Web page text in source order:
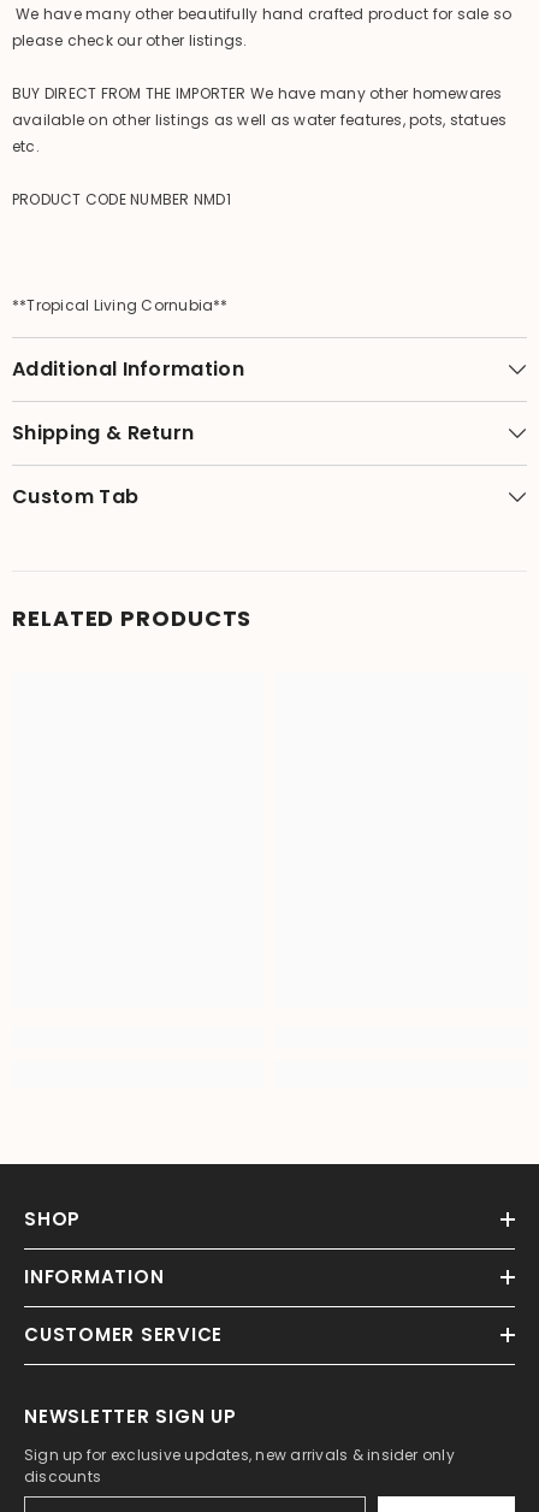
We have many other beautifully hand crafted product for sale so
please check our other listings.
BUY DIRECT FROM THE IMPORTER We have many other homewares
available on other listings as well as water features, pots, statues
etc.
PRODUCT CODE NUMBER NMD1
**Tropical Living Cornubia**
Additional Information
Shipping & Return
Custom Tab
RELATED PRODUCTS
SHOP
INFORMATION
CUSTOMER SERVICE
NEWSLETTER SIGN UP
Sign up for exclusive updates, new arrivals & insider only
discounts